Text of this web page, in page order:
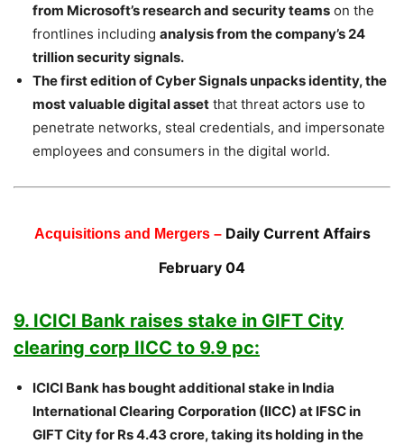
from Microsoft’s research and security teams on the
frontlines including analysis from the company’s 24
trillion security signals.
The first edition of Cyber Signals unpacks identity, the
most valuable digital asset that threat actors use to
penetrate networks, steal credentials, and impersonate
employees and consumers in the digital world.
Acquisitions and Mergers – Daily Current Affairs
February 04
9. ICICI Bank raises stake in GIFT City
clearing corp IICC to 9.9 pc:
ICICI Bank has bought additional stake in India
International Clearing Corporation (IICC) at IFSC in
GIFT City for Rs 4.43 crore, taking its holding in the